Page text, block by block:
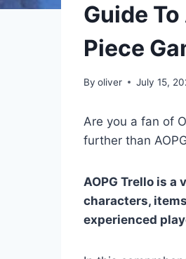
Guide
Piece
By oliver July 15,
Are you a fan of
further than
AOPG Trello is
characters,
experienced